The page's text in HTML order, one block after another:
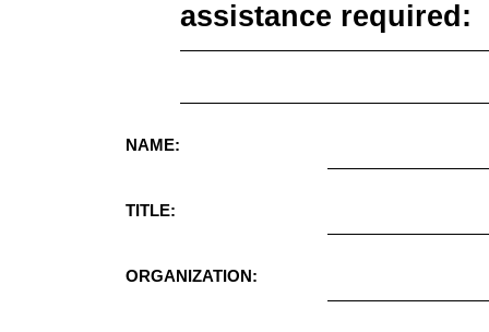
assistance required:
NAME:
TITLE:
ORGANIZATION: